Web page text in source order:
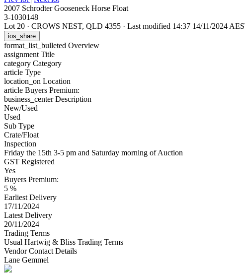
2007 Schrodter Gooseneck Horse Float
3-1030148
Lot 20 · CROWS NEST, QLD 4355 · Last modified 14:37 14/11/2024
ios_share
format_list_bulleted Overview
assignment Title
category Category
article Type
location_on Location
article Buyers Premium:
business_centerDescription
New/Used
Used
Sub Type
Crate/Float
Inspection
Friday the 15th 3-5 pm and Saturday morning of Auction
GST Registered
Yes
Buyers Premium:
5 %
Earliest Delivery
17/11/2024
Latest Delivery
20/11/2024
Trading Terms
Usual Hartwig & Bliss Trading Terms
Vendor Contact Details
Lane Gemmel